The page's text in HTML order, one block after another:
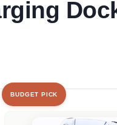
BUDGET PICK